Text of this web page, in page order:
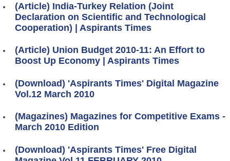
(Article) India-Turkey Relation (Joint
Declaration on Scientific and Technological
Cooperation) | Aspirants Times
(Article) Union Budget 2010-11: An Effort to
Boost Up Economy | Aspirants Times
(Download) 'Aspirants Times' Digital Magazine
Vol.12 March 2010
(Magazines) Magazines for Competitive Exams -
March 2010 Edition
(Download) 'Aspirants Times' Free Digital